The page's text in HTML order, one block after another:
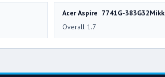
Acer Aspire 7741G-383G32Mikk
Overall 1.7